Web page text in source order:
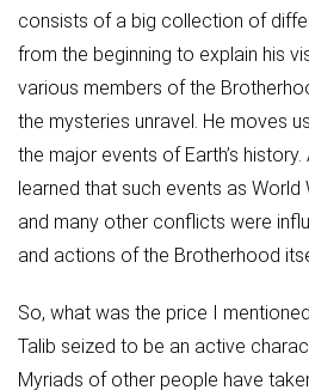
consists of a big collection of
from the beginning to explain his
various members of the
the mysteries unravel. He moves
the major events of Earth’s history.
learned that such events as World
and many other conflicts were
and actions of the Brotherhood
So, what was the price I
Talib seized to be an active
Myriads of other people have